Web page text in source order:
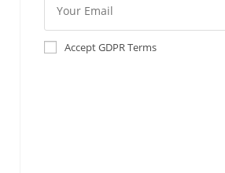
Accept GDPR Terms